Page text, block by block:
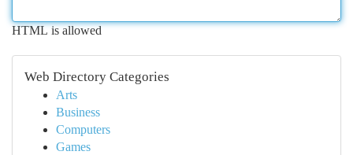
HTML is allowed
Web Directory Categories
Arts
Business
Computers
Games